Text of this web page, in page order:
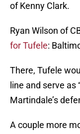
of Kenny Clark.
Ryan Wilson of
for Tufele:
There, Tufele
line and serve as
Martindale’s
A couple more